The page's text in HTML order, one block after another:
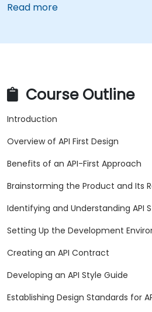
Read more
Course Outline
Introduction
Overview of API First Design
Benefits of an API-First Approach
Brainstorming the Product and Its
Identifying and Understanding API
Setting Up the Development
Creating an API Contract
Developing an API Style Guide
Establishing Design Standards for